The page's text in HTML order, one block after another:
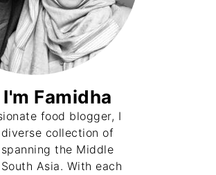
I'm Famidha
food blogger, I
collection of
the Middle
Asia. With each